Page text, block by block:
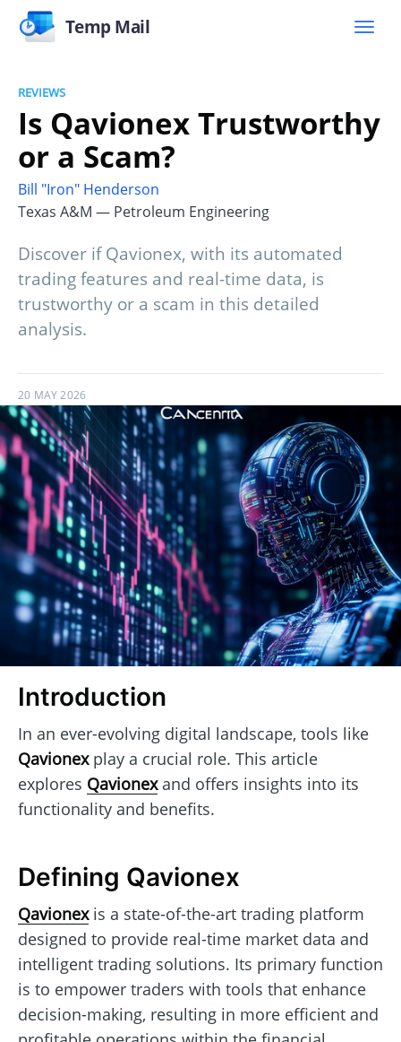
Temp Mail
REVIEWS
Is Qavionex Trustworthy
or a Scam?
Bill "Iron" Henderson
Texas A&M — Petroleum Engineering
Discover if Qavionex, with its automated
trading features and real-time data, is
trustworthy or a scam in this detailed
analysis.
20 MAY 2026
Introduction
In an ever-evolving digital landscape, tools like
Qavionexplay a crucial role. This article
explores Qavionexand offers insights into its
functionality and benefits.
Defining Qavionex
Qavionexis a state-of-the-art trading platform
designed to provide real-time market data and
intelligent trading solutions. Its primary function
is to empower traders with tools that enhance
decision-making, resulting in more efficient and